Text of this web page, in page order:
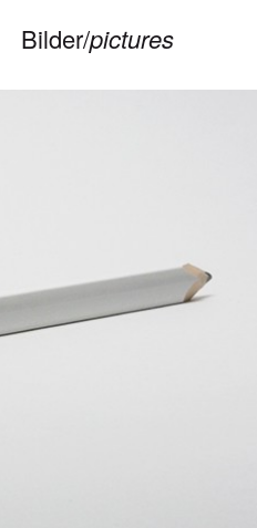
Bilder/pictures